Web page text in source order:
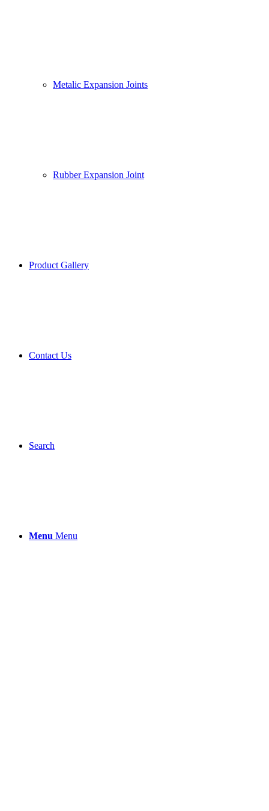
Metalic Expansion Joints
Rubber Expansion Joint
Product Gallery
Contact Us
Search
Menu Menu